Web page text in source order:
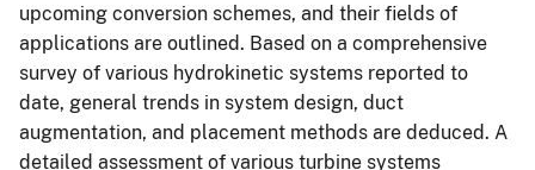
upcoming conversion schemes, and their fields of
applications are outlined. Based on a comprehensive
survey of various hydrokinetic systems reported to
date, general trends in system design, duct
augmentation, and placement methods are deduced. A
detailed assessment of various turbine systems